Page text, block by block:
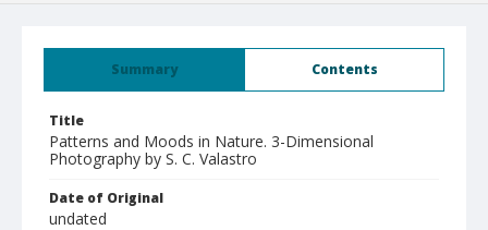
Summary Contents
Title
Patterns and Moods in Nature. 3-Dimensional
Photography by S. C. Valastro
Date of Original
undated